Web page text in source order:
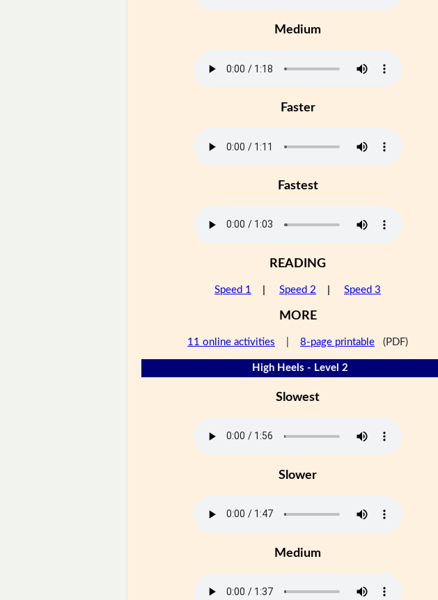
Medium
Faster
Fastest
READING
Speed 1 Speed 2 Speed 3
MORE
11 online activities 8-page printable (PDF)
High Heels - Level 2
Slowest
Slower
Medium